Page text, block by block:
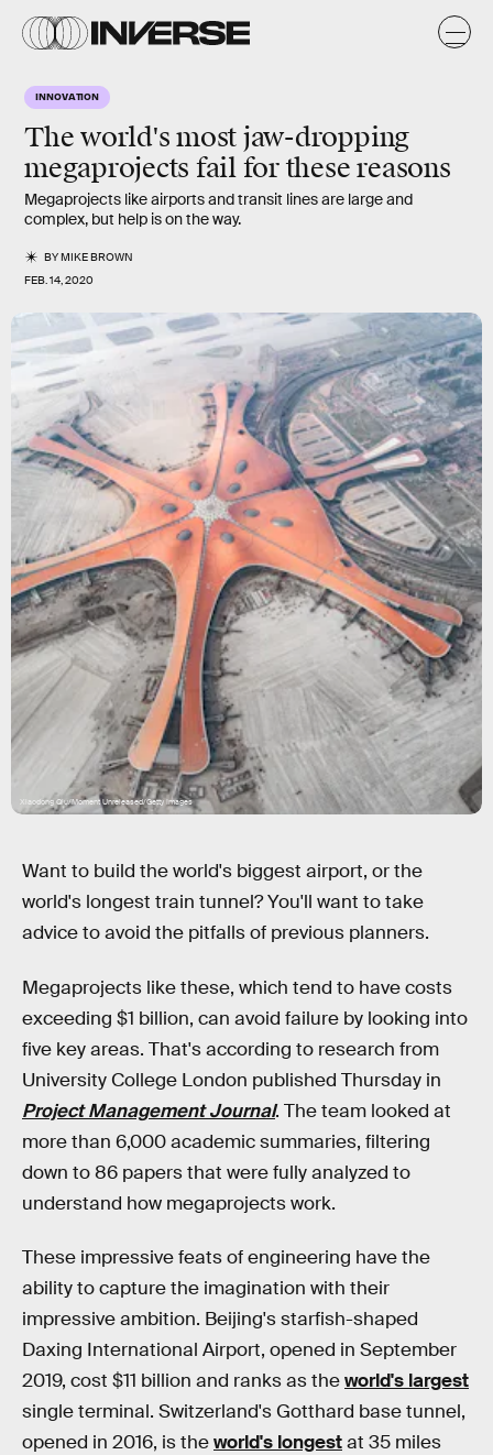
INNOVATION
The world's most jaw-dropping
megaprojects fail for these reasons
Megaprojects like airports and transit lines are large and
complex, but help is on the way.
BYMIKE BROWN
FEB. 14, 2020
Xiaodong Qiu/Moment Unreleased/Getty Images
Want to build the world's biggest airport, or the
world's longest train tunnel? You'll want to take
advice to avoid the pitfalls of previous planners.
Megaprojects like these, which tend to have costs
exceeding $1 billion, can avoid failure by looking into
five key areas. That's according to research from
University College London published Thursday in
Project Management Journal. The team looked at
more than 6,000 academic summaries, filtering
down to 86 papers that were fully analyzed to
understand how megaprojects work.
These impressive feats of engineering have the
ability to capture the imagination with their
impressive ambition. Beijing's starfish-shaped
Daxing International Airport, opened in September
2019, cost $11 billion and ranks as theworld's largest
single terminal. Switzerland's Gotthard base tunnel,
opened in 2016, is theworld's longestat 35 miles